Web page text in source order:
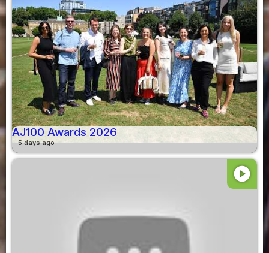
AJ100 Awards 2026
5 days ago
play_circle